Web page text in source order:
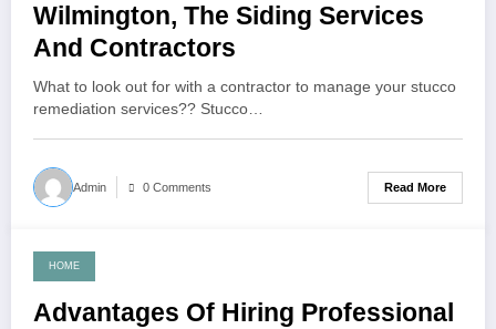
Wilmington, The Siding Services
And Contractors
What to look out for with a contractor to manage your stucco
remediation services?? Stucco…
Admin 0 Comments Read More
September 11, 2021
HOME
Advantages Of Hiring Professional